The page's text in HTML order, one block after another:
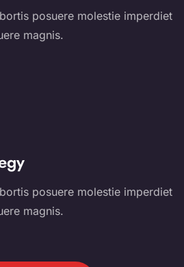
posuere molestie imperdiet
magnis.
posuere molestie imperdiet
magnis.